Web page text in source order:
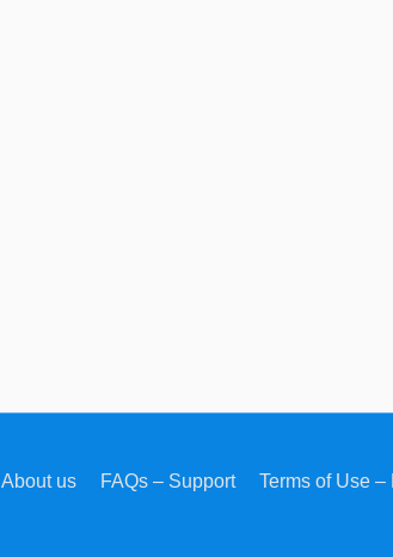
About us FAQs – Support Terms of Use